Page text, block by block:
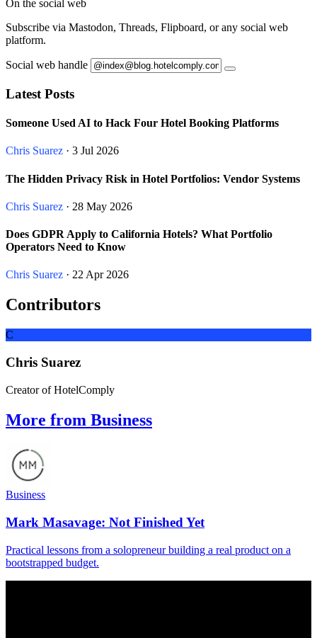
On the social web
Subscribe via Mastodon, Threads, Flipboard, or any social web
platform.
Social web handle
Latest Posts
Someone Used AI to Hack Four Hotel Booking Platforms
Chris Suarez · 3 Jul 2026
The Hidden Privacy Risk in Hotel Portfolios: Vendor Systems
Chris Suarez · 28 May 2026
Does GDPR Apply to California Hotels? What Portfolio
Operators Need to Know
Chris Suarez · 22 Apr 2026
Contributors
C
Chris Suarez
Creator of HotelComply
More from Business
Business
Mark Masavage: Not Finished Yet
Practical lessons from a solopreneur building a real product on a
bootstrapped budget.